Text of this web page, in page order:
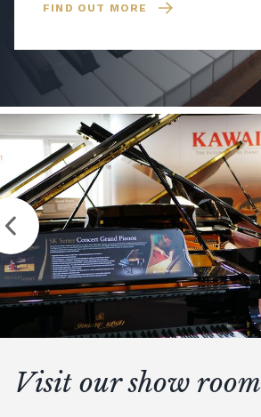
FIND OUT MORE
Visit our show room